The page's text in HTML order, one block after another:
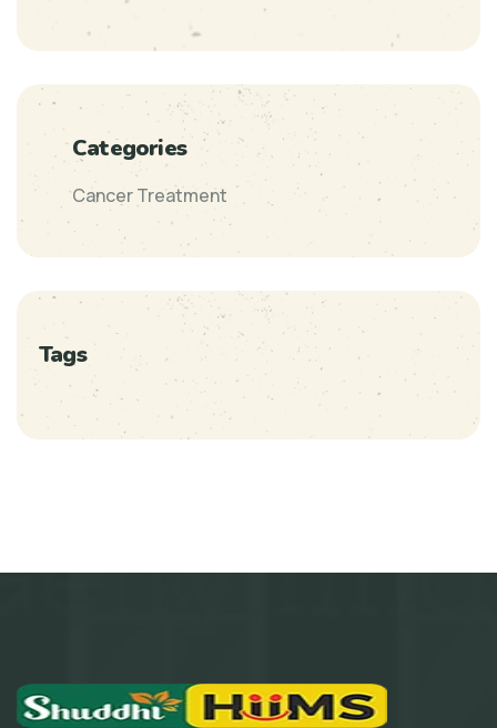
Categories
Cancer Treatment
Tags